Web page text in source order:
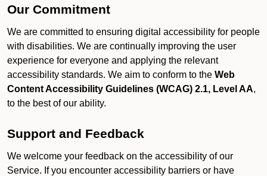
Our Commitment
We are committed to ensuring digital accessibility for people
with disabilities. We are continually improving the user
experience for everyone and applying the relevant
accessibility standards. We aim to conform to the Web
Content Accessibility Guidelines (WCAG) 2.1, Level AA,
to the best of our ability.
Support and Feedback
We welcome your feedback on the accessibility of our
Service. If you encounter accessibility barriers or have